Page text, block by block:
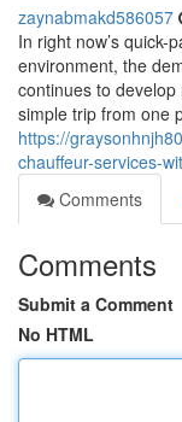
zaynabmakd586057
In right now’s quick-
environment, the
continues to
simple trip from one
https://
chauffeur-services-
Comments
Comments
Submit a Comment
No HTML